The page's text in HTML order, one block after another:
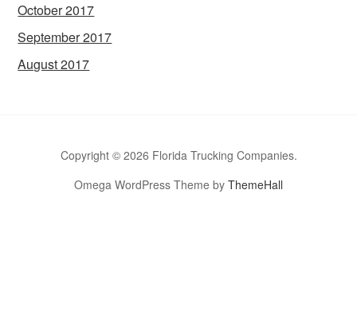
October 2017
September 2017
August 2017
Copyright © 2026 Florida Trucking Companies.
Omega WordPress Theme by ThemeHall